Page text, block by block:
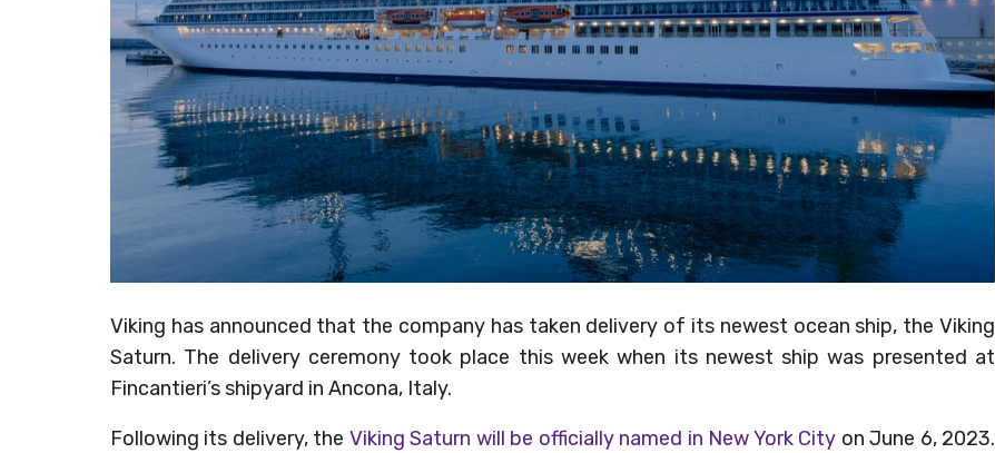
Viking has announced that the company has taken delivery of its newest ocean ship, the Viking
Saturn. The delivery ceremony took place this week when its newest ship was presented at
Fincantieri’s shipyard in Ancona, Italy.
Following its delivery, the Viking Saturn will be officially named in New York City on June 6, 2023.